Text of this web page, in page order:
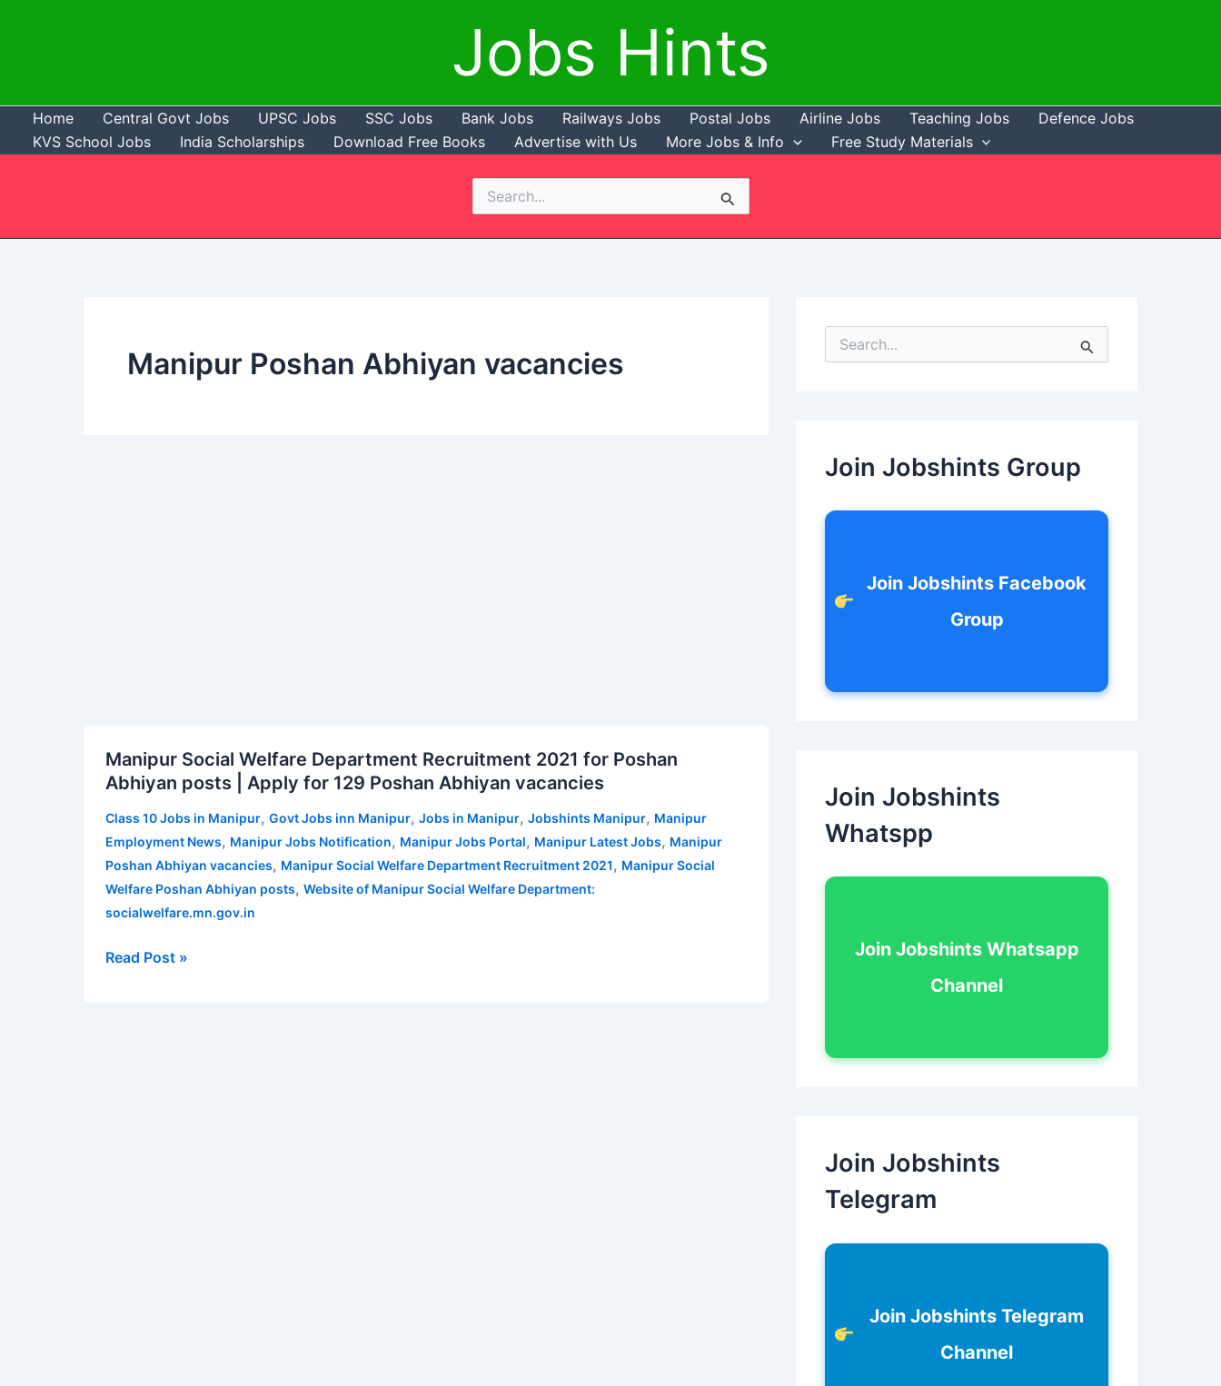
Jobs Hints
Home Central Govt Jobs UPSC Jobs SSC Jobs Bank Jobs Railways Jobs Postal Jobs Airline Jobs Teaching Jobs
Defence Jobs
KVS School Jobs
India Scholarships Download Free Books Advertise with Us More Jobs & Info Free Study Materials
Search
for:
Manipur Poshan Abhiyan vacancies
Manipur Social Welfare Department Recruitment 2021 for Poshan
Abhiyan posts | Apply for 129 Poshan Abhiyan vacancies
Class 10 Jobs in Manipur, Govt Jobs inn Manipur, Jobs in Manipur, Jobshints Manipur, Manipur
Employment News, Manipur Jobs Notification, Manipur Jobs Portal, Manipur Latest Jobs, Manipur
Poshan Abhiyan vacancies, Manipur Social Welfare Department Recruitment 2021, Manipur Social
Welfare Poshan Abhiyan posts, Website of Manipur Social Welfare Department:
socialwelfare.mn.gov.in
Social
Welfare
2021
posts
Read Post »
e
o
Join Jobshints Group
Join Jobshints Facebook
Group
Join Jobshints
Whatspp
Join Jobshints Whatsapp
Channel
Join Jobshints
Telegram
Join Jobshints Telegram
Channel